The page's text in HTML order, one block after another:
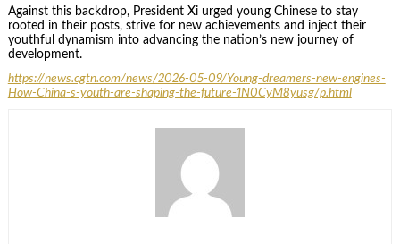
Against this backdrop, President Xi urged young Chinese to stay
rooted in their posts, strive for new achievements and inject their
youthful dynamism into advancing the nation’s new journey of
development.
https://news.cgtn.com/news/2026-05-09/Young-dreamers-new-engines-
How-China-s-youth-are-shaping-the-future-1N0CyM8yusg/p.html